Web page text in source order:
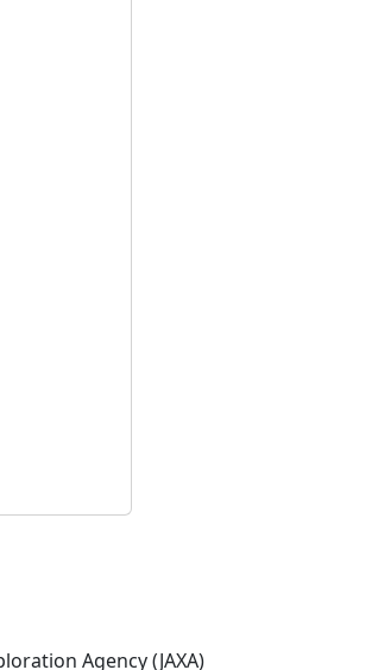
Agency (JAXA)